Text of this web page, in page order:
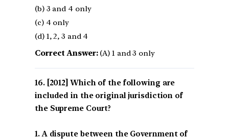
(b) 3 and 4 only
(c) 4 only
(d) 1, 2, 3 and 4
Correct Answer:(A) 1 and 3 only
[2012] Which of the following are
included in the original jurisdiction of
the Supreme Court?
1. A dispute between the Government of